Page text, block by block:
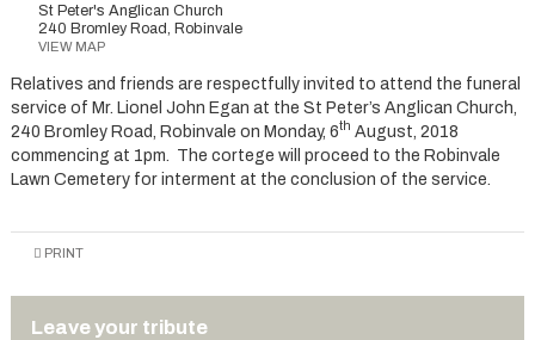
St Peter's Anglican Church
240 Bromley Road, Robinvale
VIEW MAP
Relatives and friends are respectfully invited to attend the funeral
service of Mr. Lionel John Egan at the St Peter’s Anglican Church,
240 Bromley Road, Robinvale on Monday, 6th August, 2018
commencing at 1pm. The cortege will proceed to the Robinvale
Lawn Cemetery for interment at the conclusion of the service.
PRINT
Leave your tribute